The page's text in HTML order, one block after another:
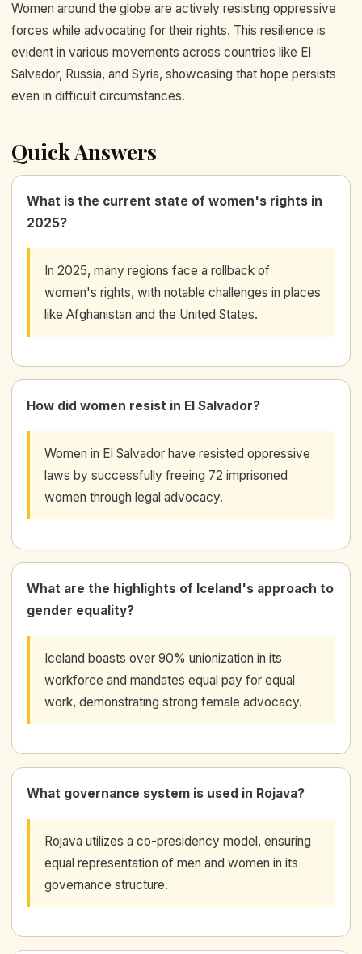
Women around the globe are actively resisting oppressive
forces while advocating for their rights. This resilience is
evident in various movements across countries like El
Salvador, Russia, and Syria, showcasing that hope persists
even in difficult circumstances.
Quick Answers
What is the current state of women's rights in
2025?
In 2025, many regions face a rollback of
women's rights, with notable challenges in places
like Afghanistan and the United States.
How did women resist in El Salvador?
Women in El Salvador have resisted oppressive
laws by successfully freeing 72 imprisoned
women through legal advocacy.
What are the highlights of Iceland's approach to
gender equality?
Iceland boasts over 90% unionization in its
workforce and mandates equal pay for equal
work, demonstrating strong female advocacy.
What governance system is used in Rojava?
Rojava utilizes a co-presidency model, ensuring
equal representation of men and women in its
governance structure.